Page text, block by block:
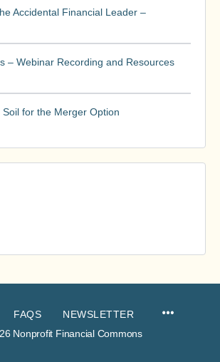
Accidental Financial Leader –
– Webinar Recording and Resources
for the Merger Option
FAQS
NEWSLETTER
Nonprofit Financial Commons